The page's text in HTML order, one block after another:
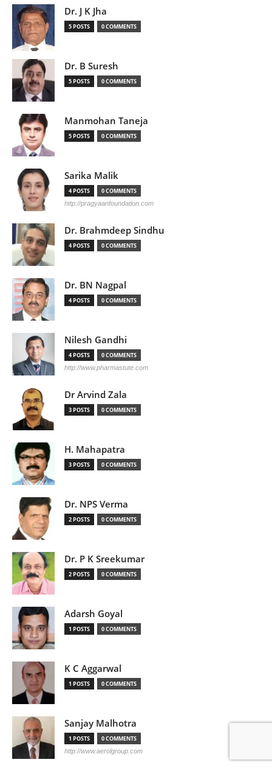
Dr. J K Jha
5 POSTS 0 COMMENTS
Dr. B Suresh
5 POSTS 0 COMMENTS
Manmohan Taneja
5 POSTS 0 COMMENTS
Sarika Malik
4 POSTS 0 COMMENTS
http://pragyaanfoundation.com
Dr. Brahmdeep Sindhu
4 POSTS 0 COMMENTS
Dr. BN Nagpal
4 POSTS 0 COMMENTS
Nilesh Gandhi
4 POSTS 0 COMMENTS
http://www.pharmastute.com
Dr Arvind Zala
3 POSTS 0 COMMENTS
H. Mahapatra
3 POSTS 0 COMMENTS
Dr. NPS Verma
2 POSTS 0 COMMENTS
Dr. P K Sreekumar
2 POSTS 0 COMMENTS
Adarsh Goyal
1 POSTS 0 COMMENTS
K C Aggarwal
1 POSTS 0 COMMENTS
Sanjay Malhotra
1 POSTS 0 COMMENTS
http://www.aerolgroup.com